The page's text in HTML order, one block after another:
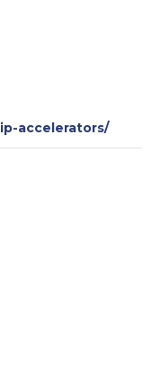
accelerators/